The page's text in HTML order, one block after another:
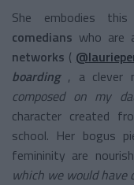
She embodies
comedians who are
networks (
boarding , a clever
composed on my
character created
school. Her bogus
femininity are
which we would have